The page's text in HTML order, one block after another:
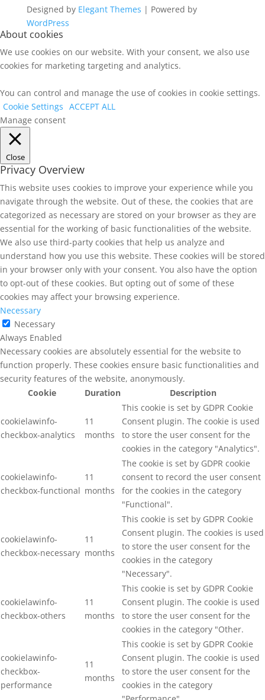
Designed by Elegant Themes | Powered by
WordPress
About cookies
We use cookies on our website. With your consent, we also use
cookies for marketing targeting and analytics.
You can control and manage the use of cookies in cookie settings.
Cookie Settings ACCEPT ALL
Manage consent
Close
Privacy Overview
This website uses cookies to improve your experience while you
navigate through the website. Out of these, the cookies that are
categorized as necessary are stored on your browser as they are
essential for the working of basic functionalities of the website.
We also use third-party cookies that help us analyze and
understand how you use this website. These cookies will be stored
in your browser only with your consent. You also have the option
to opt-out of these cookies. But opting out of some of these
cookies may affect your browsing experience.
Necessary
Necessary
Always Enabled
Necessary cookies are absolutely essential for the website to
function properly. These cookies ensure basic functionalities and
security features of the website, anonymously.
Cookie
Duration Description
cookielawinfo-
checkbox-analytics
11
months
This cookie is set by GDPR Cookie
Consent plugin. The cookie is used
to store the user consent for the
cookies in the category "Analytics".
cookielawinfo-
checkbox-functional
11
months
The cookie is set by GDPR cookie
consent to record the user consent
for the cookies in the category
"Functional".
cookielawinfo-
checkbox-necessary
11
months
This cookie is set by GDPR Cookie
Consent plugin. The cookies is used
to store the user consent for the
cookies in the category
"Necessary".
cookielawinfo-
checkbox-others
11
months
This cookie is set by GDPR Cookie
Consent plugin. The cookie is used
to store the user consent for the
cookies in the category "Other.
cookielawinfo-
checkbox-
performance
11
months
This cookie is set by GDPR Cookie
Consent plugin. The cookie is used
to store the user consent for the
cookies in the category